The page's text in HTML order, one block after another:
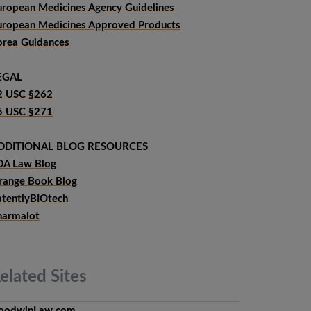
Medicines Agency Guidelines
Medicines Approved Products
Guidances
USC §262
USC §271
BLOG RESOURCES
Law Blog
Book Blog
Sites